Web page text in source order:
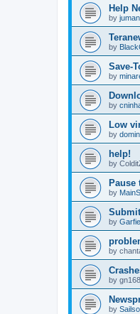
Help
by
by
Save-
by
by
Low
by
help!
by
Pause
by
by
by
by
by